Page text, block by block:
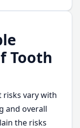
Tooth
risks vary with
and overall
the risks